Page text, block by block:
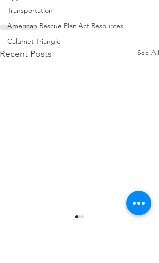
Transportation
American Rescue Plan Act Resources
Calumet Triangle
Recent Posts See All